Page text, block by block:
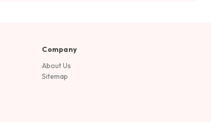
Company
About Us
Sitemap